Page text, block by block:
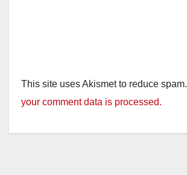
This site uses Akismet to reduce spam.
your comment data is processed.